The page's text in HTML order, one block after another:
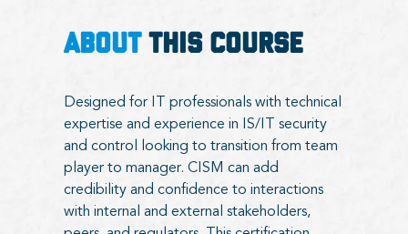
ABOUTTHIS COURSE
Designed for IT professionals with technical
expertise and experience in IS/IT security
and control looking to transition from team
player to manager. CISM can add
credibility and confidence to interactions
with internal and external stakeholders,